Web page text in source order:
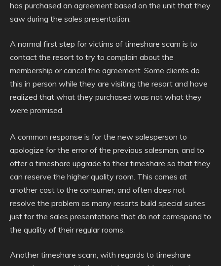
has purchased an agreement based on the unit that they
saw during the sales presentation.
A normal first step for victims of timeshare scam is to
contact the resort to try to complain about the
membership or cancel the agreement. Some clients do
this in person while they are visiting the resort and have
realized that what they purchased was not what they
were promised.
A common response is for the new salesperson to
apologize for the error of the previous salesman, and to
offer a timeshare upgrade to their timeshare so that they
can reserve the higher quality room. This comes at
another cost to the consumer, and often does not
resolve the problem as many resorts build special suites
just for the sales presentations that do not correspond to
the quality of their regular rooms.
Another timeshare scam, with regards to timeshare